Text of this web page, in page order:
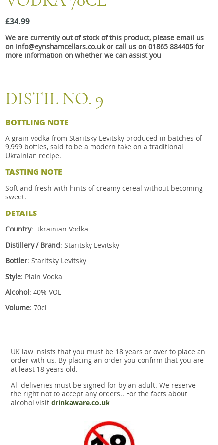
Snacks
Mixed cases
Gift accessories
£34.99
We are currently out of stock of this product, please email us
on info@eynshamcellars.co.uk or call us on 01865 884405 for
more information on whether we can assist you
DISTIL NO. 9
BOTTLING NOTE
A grain vodka from Staritsky Levitsky produced in batches of
9,999 bottles, said to be a modern take on a traditional
Ukrainian recipe.
TASTING NOTE
Soft and fresh with hints of creamy cereal without becoming
sweet.
DETAILS
Country: Ukrainian Vodka
Distillery / Brand: Staritsky Levitsky
Bottler: Staritsky Levitsky
Style: Plain Vodka
Alcohol: 40% VOL
Volume: 70cl
UK law insists that you must be 18 years or over to place an
order with us. By placing an order you confirm that you are
at least 18 years old.
All deliveries must be signed for by an adult. We reserve
the right not to accept any orders.. For the facts about
alcohol visit drinkaware.co.uk